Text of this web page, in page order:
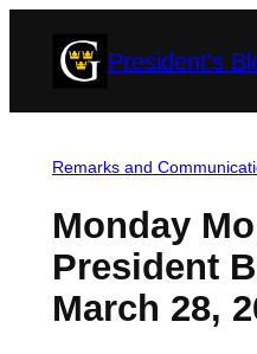
President's
Remarks and
Monday
President
March 28,